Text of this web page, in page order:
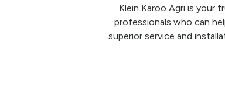
Klein Karoo Agri is your
professionals who can
superior service and